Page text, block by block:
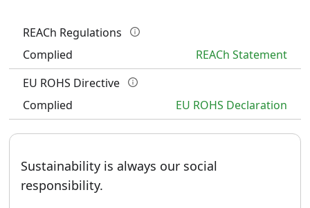
REACh Regulations
Complied
REACh Statement
EU ROHS Directive
Complied
EU ROHS Declaration
Sustainability is always our social
responsibility.